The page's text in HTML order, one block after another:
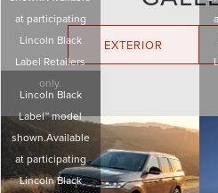
EXTERIOR
at participating
Lincoln Black
Label Retailers
only.
Lincoln Black
Label™ model
shown.Available
at participating
Lincoln Black